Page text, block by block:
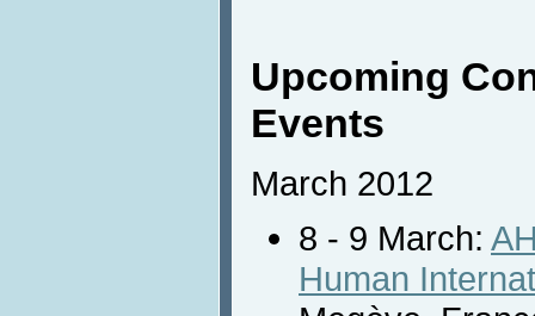
Upcoming
Events
March 2012
8 - 9 March:
Human